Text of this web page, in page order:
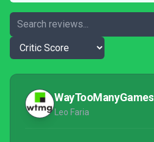
WayTooManyGames
Leo Faria